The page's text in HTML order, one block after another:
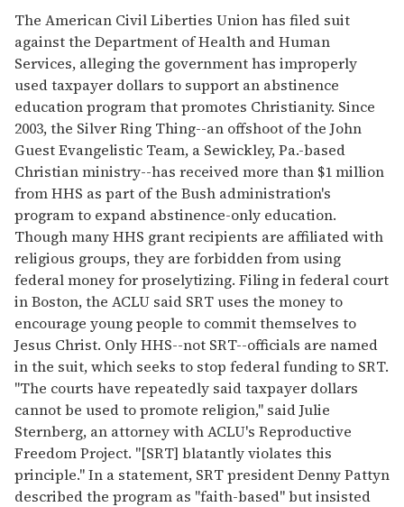
seconds
of
1
minute,
15
seconds
The American Civil Liberties Union has filed suit
against the Department of Health and Human
Services, alleging the government has improperly
used taxpayer dollars to support an abstinence
education program that promotes Christianity. Since
2003, the Silver Ring Thing--an offshoot of the John
Guest Evangelistic Team, a Sewickley, Pa.-based
Christian ministry--has received more than $1 million
from HHS as part of the Bush administration's
program to expand abstinence-only education.
Though many HHS grant recipients are affiliated with
religious groups, they are forbidden from using
federal money for proselytizing. Filing in federal court
in Boston, the ACLU said SRT uses the money to
encourage young people to commit themselves to
Jesus Christ. Only HHS--not SRT--officials are named
in the suit, which seeks to stop federal funding to SRT.
"The courts have repeatedly said taxpayer dollars
cannot be used to promote religion," said Julie
Sternberg, an attorney with ACLU's Reproductive
Freedom Project. "[SRT] blatantly violates this
principle." In a statement, SRT president Denny Pattyn
described the program as "faith-based" but insisted